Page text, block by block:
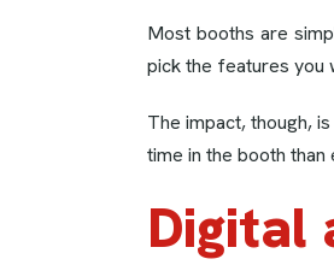
Most booths are
pick the features you
The impact, though,
time in the booth
Digital